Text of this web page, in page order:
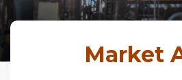
Market